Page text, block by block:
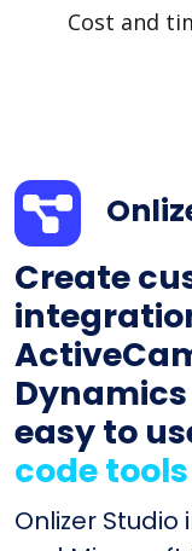
Cost and
Create
easy to
code tools
Onlizer